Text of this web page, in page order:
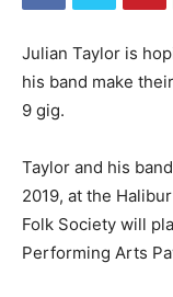
Julian Taylor is
his band make
9 gig.
Taylor and his
2019, at the
Folk Society will
Performing Arts